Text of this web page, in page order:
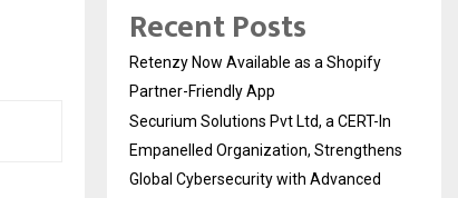
Recent Posts
Retenzy Now Available as a Shopify
Partner-Friendly App
Securium Solutions Pvt Ltd, a CERT-In
Empanelled Organization, Strengthens
Global Cybersecurity with Advanced